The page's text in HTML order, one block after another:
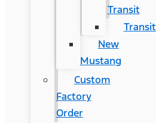
Transit
Transit
New
Mustang
Custom
Factory
Order